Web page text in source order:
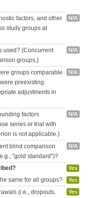
factors, and other
study groups at
N/A
used? (Concurrent
groups.)
N/A
groups comparable
preexisting
adjustments in
N/A
factors
series or trial with
is not applicable.)
N/A
blind comparison
"gold standard")?
N/A
Yes
same for all groups? Yes
(i.e., dropouts,
Yes